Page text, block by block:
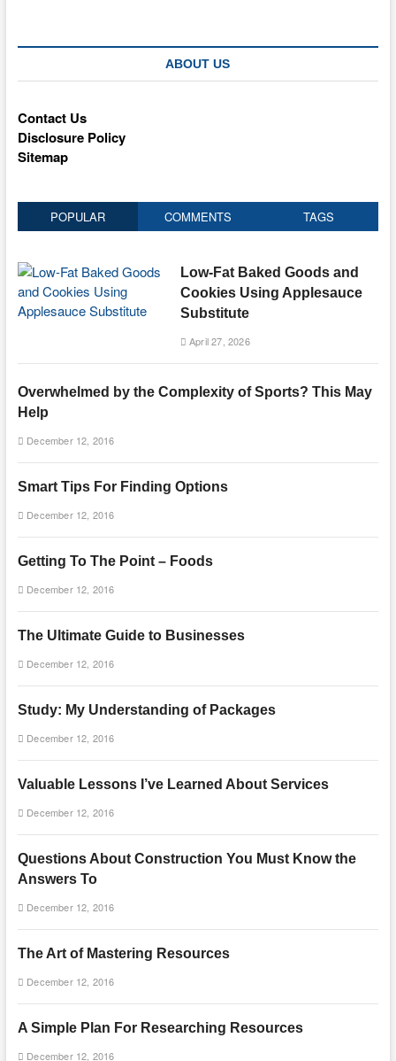
ABOUT US
Contact Us
Disclosure Policy
Sitemap
POPULAR COMMENTS TAGS
Low-Fat Baked Goods and
Cookies Using Applesauce
Substitute
April 27, 2026
Overwhelmed by the Complexity of Sports? This May
Help
December 12, 2016
Smart Tips For Finding Options
December 12, 2016
Getting To The Point – Foods
December 12, 2016
The Ultimate Guide to Businesses
December 12, 2016
Study: My Understanding of Packages
December 12, 2016
Valuable Lessons I’ve Learned About Services
December 12, 2016
Questions About Construction You Must Know the
Answers To
December 12, 2016
The Art of Mastering Resources
December 12, 2016
A Simple Plan For Researching Resources
December 12, 2016